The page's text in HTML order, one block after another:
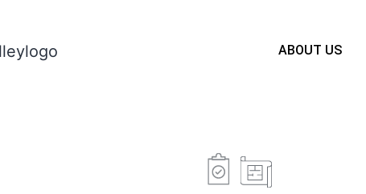
ABOUT US